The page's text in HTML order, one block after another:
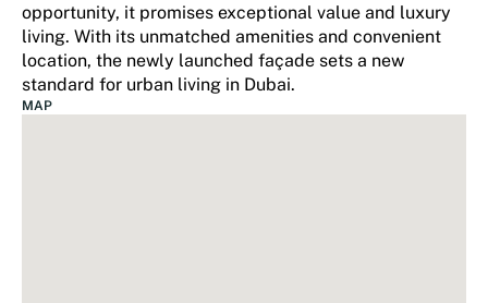
opportunity, it promises exceptional value and luxury
living. With its unmatched amenities and convenient
location, the newly launched façade sets a new
standard for urban living in Dubai.
MAP